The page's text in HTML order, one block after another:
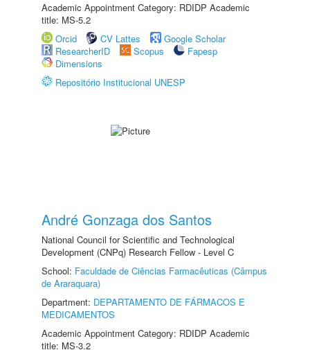
Academic Appointment Category: RDIDP Academic
title: MS-5.2
Orcid
CV Lattes
Google Scholar
ResearcherID
Scopus
Fapesp
Dimensions
Repositório Institucional UNESP
André Gonzaga dos Santos
National Council for Scientific and Technological
Development (CNPq) Research Fellow - Level C
School: Faculdade de Ciências Farmacêuticas (Câmpus
de Araraquara)
Department: DEPARTAMENTO DE FÁRMACOS E
MEDICAMENTOS
Academic Appointment Category: RDIDP Academic
title: MS-3.2